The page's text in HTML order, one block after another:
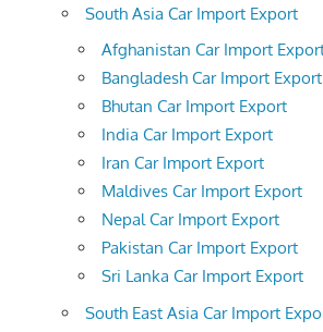
South Asia Car Import Export
Afghanistan Car Import
Bangladesh Car Import Export
Bhutan Car Import Export
India Car Import Export
Iran Car Import Export
Maldives Car Import Export
Nepal Car Import Export
Pakistan Car Import Export
Sri Lanka Car Import Export
South East Asia Car Import